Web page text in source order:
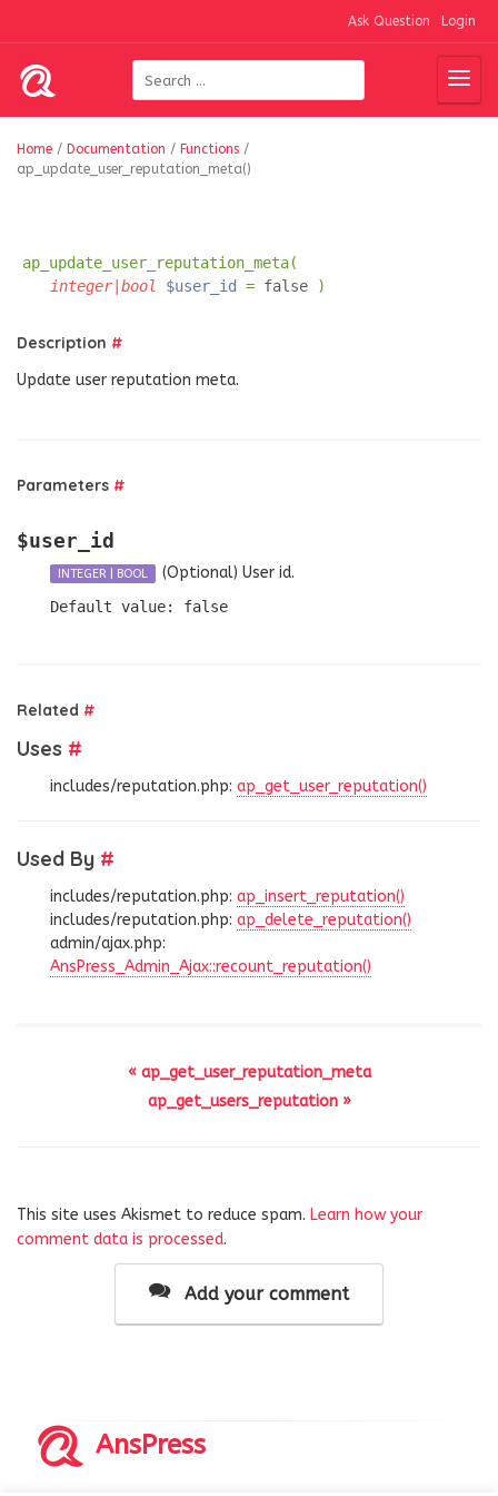
Ask Question Login
Home / Documentation / Functions /
ap_update_user_reputation_meta()
ap_update_user_reputation_meta(
integer|bool
$user_id = false )
Description #
Update user reputation meta.
Parameters #
$user_id
INTEGER BOOL (Optional) User id.
Default value: false
Related #
Uses #
includes/reputation.php: ap_get_user_reputation()
Used By #
includes/reputation.php: ap_insert_reputation()
includes/reputation.php: ap_delete_reputation()
admin/ajax.php:
AnsPress_Admin_Ajax::recount_reputation()
« ap_get_user_reputation_meta
ap_get_users_reputation »
This site uses Akismet to reduce spam. Learn how your
comment data is processed.
Add your comment
AnsPress